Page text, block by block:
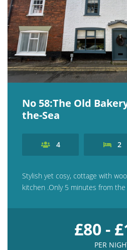
No 58:The Old
the-Sea
4 2
Stylish yet cosy, cottage with
kitchen .Only 5 minutes from the
£80 -
PER